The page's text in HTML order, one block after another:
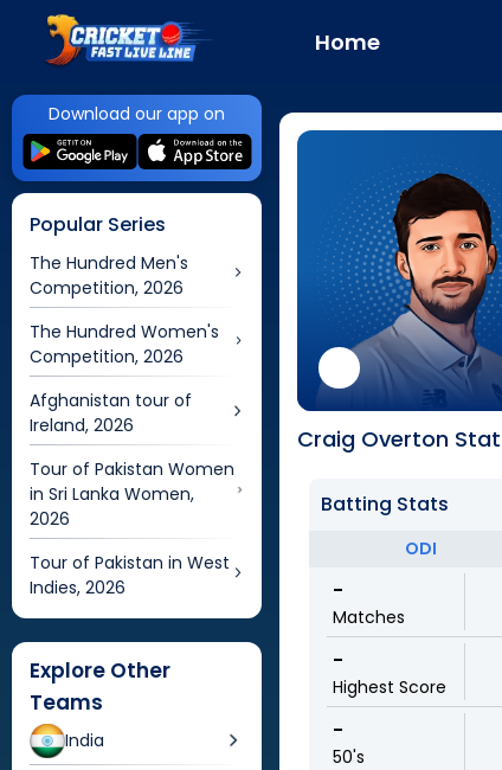
Home
Download our app on
Popular Series
The Hundred Men's
Competition, 2026
The Hundred Women's
Competition, 2026
Afghanistan tour of
Ireland, 2026
Tour of Pakistan Women
in Sri Lanka Women,
2026
Tour of Pakistan in West
Indies, 2026
Explore Other
Teams
India
Craig Overton
Batting Stats
ODI
-
Matches
-
Highest Score
-
50's